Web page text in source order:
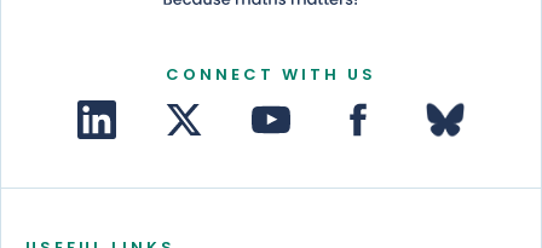
CONNECT WITH US